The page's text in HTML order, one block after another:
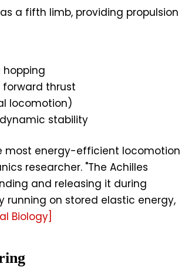
a fifth limb, providing propulsion
forward thrust
locomotion)
stability
most energy-efficient locomotion
researcher. "The Achilles
and releasing it during
running on stored elastic energy,
Biology]